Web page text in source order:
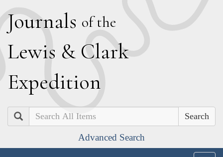
Journals of the
Lewis & Clark
Expedition
Search
Advanced Search